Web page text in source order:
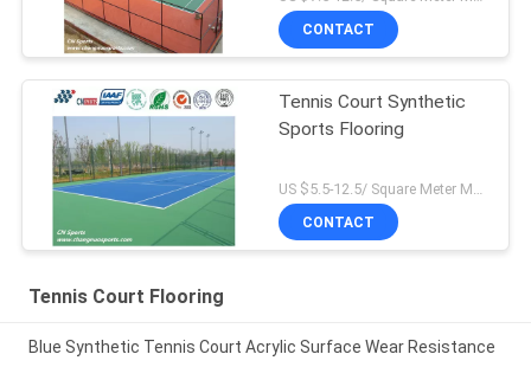
CONTACT
Tennis Court Synthetic
Sports Flooring
CONTACT
Tennis Court Flooring
Blue Synthetic Tennis Court Acrylic Surface Wear Resistance